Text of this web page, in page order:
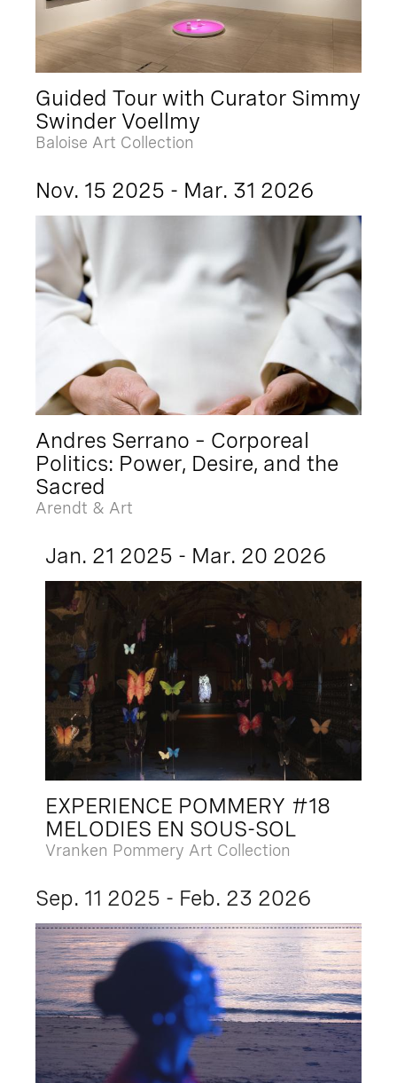
Guided Tour with Curator Simmy
Swinder Voellmy
Baloise Art Collection
Nov. 15 2025 - Mar. 31 2026
Andres Serrano – Corporeal
Politics: Power, Desire, and the
Sacred
Arendt & Art
Jan. 21 2025 - Mar. 20 2026
EXPERIENCE POMMERY #18
MELODIES EN SOUS-SOL
Vranken Pommery Art Collection
Sep. 11 2025 - Feb. 23 2026